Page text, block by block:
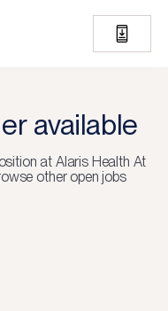
available
at Alaris Health At
other open jobs